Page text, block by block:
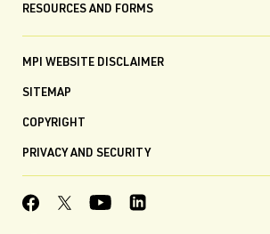
RESOURCES AND FORMS
MPI WEBSITE DISCLAIMER
SITEMAP
COPYRIGHT
PRIVACY AND SECURITY